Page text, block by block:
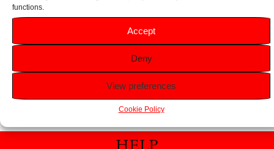
functions.
Accept
Deny
View preferences
Cookie Policy